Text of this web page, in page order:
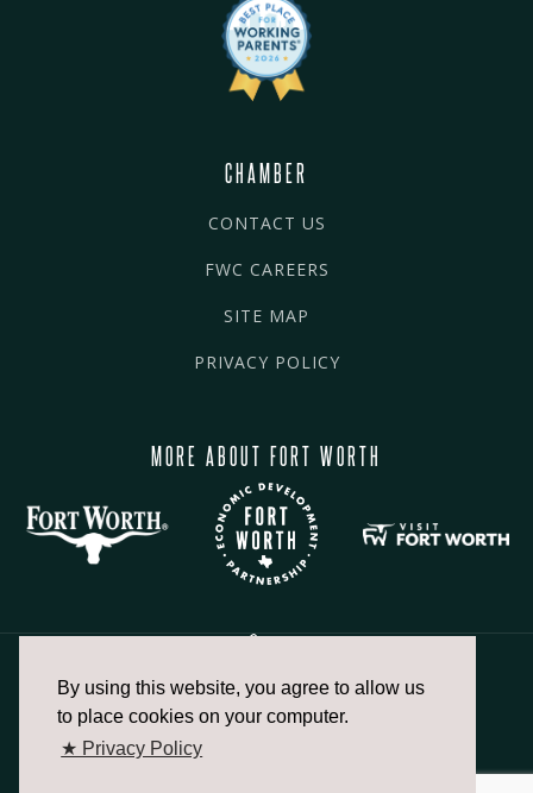
By using this website, you agree to allow us
to place cookies on your computer.
★ Privacy Policy
CHAMBER
CONTACT US
FWC CAREERS
SITE MAP
PRIVACY POLICY
MORE ABOUT FORT WORTH
817.336.2491